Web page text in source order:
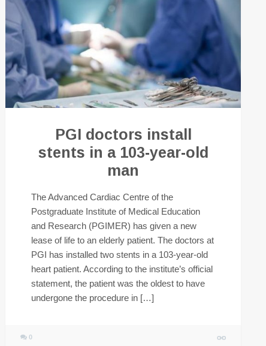
PGI doctors install
stents in a 103-year-old
man
The Advanced Cardiac Centre of the
Postgraduate Institute of Medical Education
and Research (PGIMER) has given a new
lease of life to an elderly patient. The doctors at
PGI has installed two stents in a 103-year-old
heart patient. According to the institute’s official
statement, the patient was the oldest to have
undergone the procedure in […]
0